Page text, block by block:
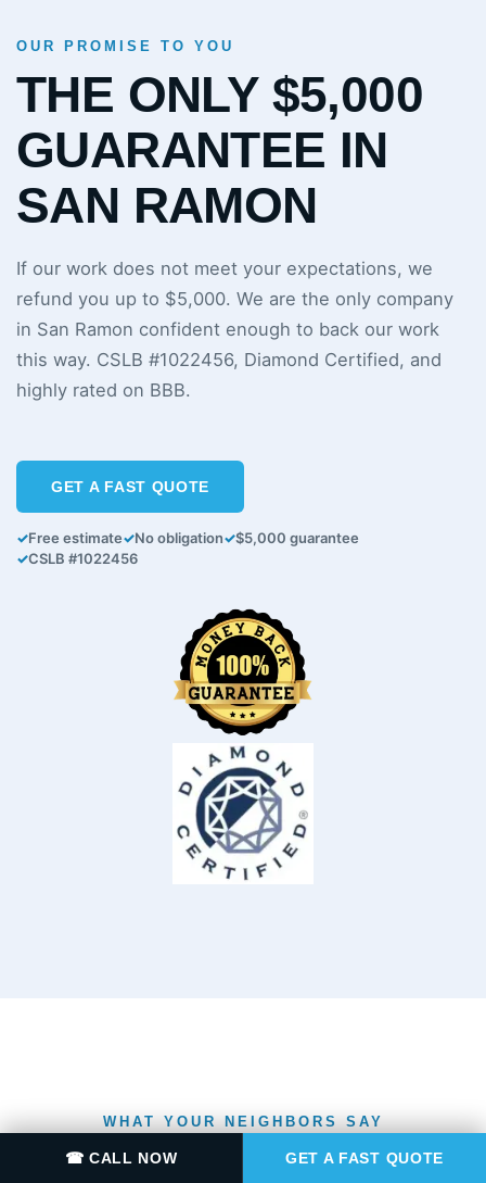
☎ CALL NOW GET A FAST QUOTE
OUR PROMISE TO YOU
THE ONLY $5,000
GUARANTEE IN
SAN RAMON
If our work does not meet your expectations, we
refund you up to $5,000. We are the only company
in San Ramon confident enough to back our work
this way. CSLB #1022456, Diamond Certified, and
highly rated on BBB.
GET A FAST QUOTE
✓Free estimate✓No obligation✓$5,000 guarantee
✓CSLB #1022456
WHAT YOUR NEIGHBORS SAY
RATED